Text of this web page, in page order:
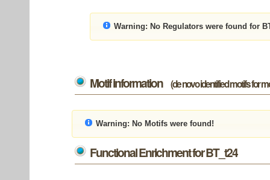
Warning: No Regulators were found for
Motif information (de novo identified motifs for
Warning: No Motifs were found!
Functional Enrichment for BT_t24